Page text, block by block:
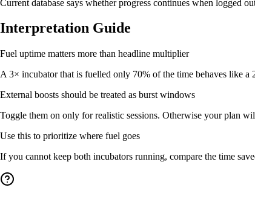
Current database says whether progress continues when logged
Interpretation Guide
Fuel uptime matters more than headline multiplier
A 3× incubator that is fuelled only 70% of the time behaves like a
External boosts should be treated as burst windows
Toggle them on only for realistic sessions. Otherwise your plan
Use this to prioritize where fuel goes
If you cannot keep both incubators running, compare the time